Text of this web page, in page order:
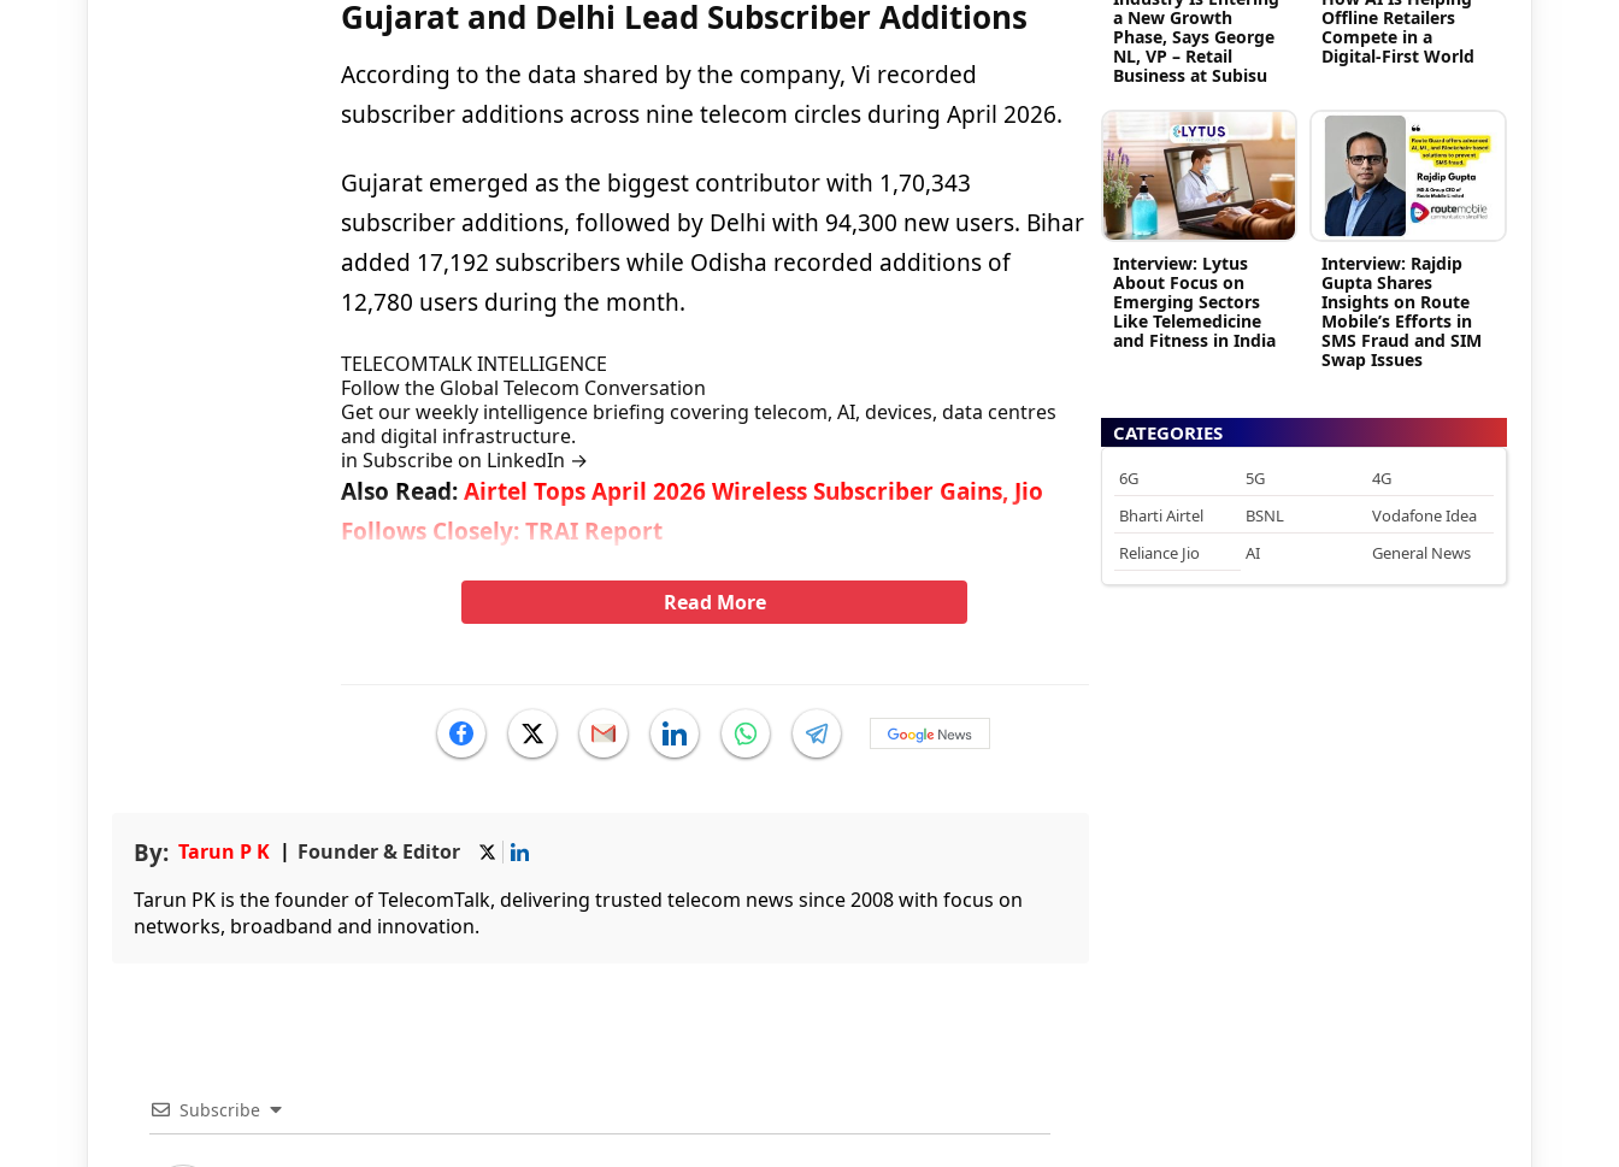
Gujarat and Delhi Lead Subscriber Additions
According to the data shared by the company, Vi recorded
subscriber additions across nine telecom circles during April 2026.
Gujarat emerged as the biggest contributor with 1,70,343
subscriber additions, followed by Delhi with 94,300 new users. Bihar
added 17,192 subscribers while Odisha recorded additions of
12,780 users during the month.
TELECOMTALK INTELLIGENCE
Follow the Global Telecom Conversation
Get our weekly intelligence briefing covering telecom, AI, devices, data centres
and digital infrastructure.
in Subscribe on LinkedIn →
Also Read:Airtel Tops April 2026 Wireless Subscriber Gains, Jio
Follows Closely: TRAI Report
Read More
By: Tarun P K
Founder & Editor
Tarun PK is the founder of TelecomTalk, delivering trusted telecom news since 2008 with focus on
networks, broadband and innovation.
Subscribe
a New Growth
Phase, Says George
NL, VP – Retail
Business at Subisu
Offline Retailers
Compete in a
Digital-First World
Interview: Lytus
About Focus on
Emerging Sectors
Like Telemedicine
and Fitness in India
Interview: Rajdip
Gupta Shares
Insights on Route
Mobile’s Efforts in
SMS Fraud and SIM
Swap Issues
CATEGORIES
6G 5G
4G
Bharti Airtel
BSNL
Vodafone Idea
Reliance Jio
AI General News